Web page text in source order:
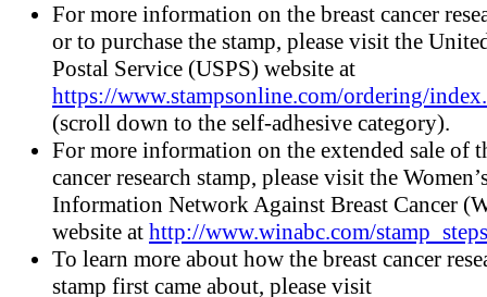
For more information on the breast cancer
or to purchase the stamp, please visit the
Postal Service (USPS) website at
https://www.stampsonline.com/ordering/
(scroll down to the self-adhesive category).
For more information on the extended sale of
cancer research stamp, please visit the
Information Network Against Breast Cancer
website at http://www.winabc.com/
To learn more about how the breast cancer
stamp first came about, please visit